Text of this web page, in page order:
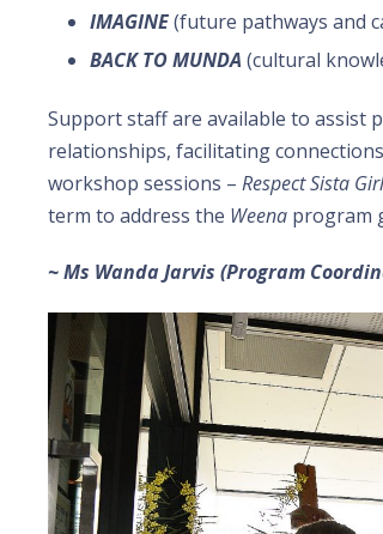
IMAGINE(future pathways and
BACK TO MUNDA (cultural
Support staff are available to assist
relationships, facilitating
workshop sessions – Respect Sista Girl
term to address the Weena program
~ Ms Wanda Jarvis (Program